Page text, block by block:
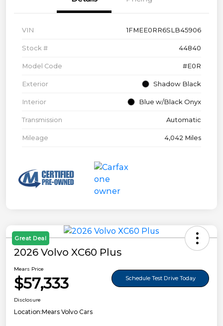
VIN 1FMEE0RR6SLB45906
Stock # 44840
Model Code #E0R
Exterior Shadow Black
Interior Blue w/Black Onyx
Transmission Automatic
Mileage 4,042 Miles
Great Deal
2026 Volvo XC60 Plus
Mears Price
$57,333 Schedule Test Drive Today
Disclosure
Location:Mears Volvo Cars